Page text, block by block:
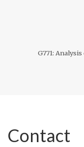
G771:
Contact